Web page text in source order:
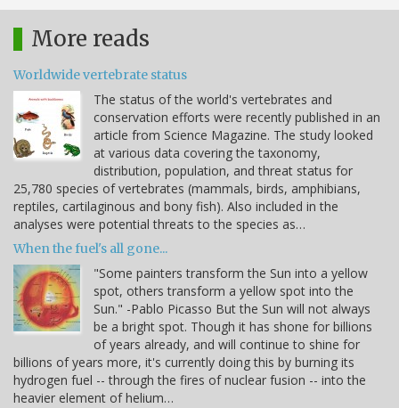
More reads
Worldwide vertebrate status
The status of the world's vertebrates and
conservation efforts were recently published in an
article from Science Magazine. The study looked
at various data covering the taxonomy,
distribution, population, and threat status for
25,780 species of vertebrates (mammals, birds, amphibians,
reptiles, cartilaginous and bony fish). Also included in the
analyses were potential threats to the species as…
When the fuel's all gone...
"Some painters transform the Sun into a yellow
spot, others transform a yellow spot into the
Sun." -Pablo Picasso But the Sun will not always
be a bright spot. Though it has shone for billions
of years already, and will continue to shine for
billions of years more, it's currently doing this by burning its
hydrogen fuel -- through the fires of nuclear fusion -- into the
heavier element of helium…